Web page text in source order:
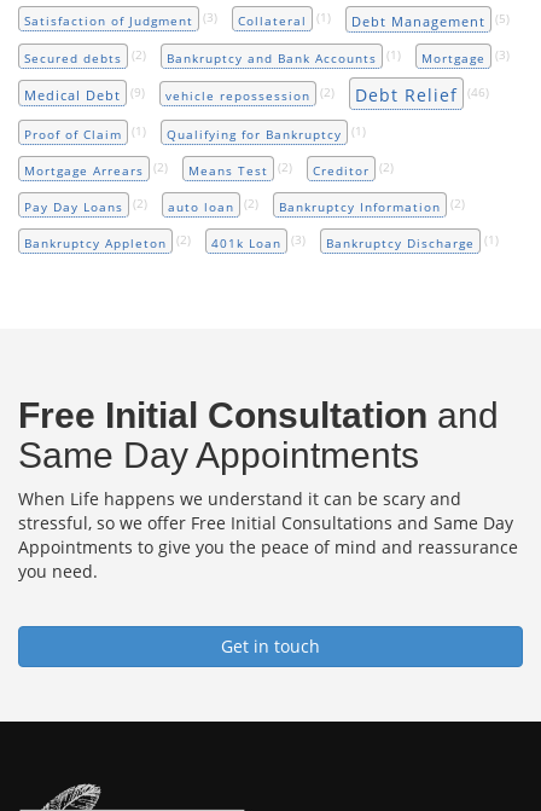
Satisfaction of Judgment (3) Collateral (1) Debt Management (5)
Secured debts (2) Bankruptcy and Bank Accounts (1) Mortgage (3)
Medical Debt (9) vehicle repossession (2) Debt Relief (46)
Proof of Claim (1) Qualifying for Bankruptcy (1)
Mortgage Arrears (2) Means Test (2) Creditor (2)
Pay Day Loans (2) auto loan (2) Bankruptcy Information (2)
Bankruptcy Appleton (2) 401k Loan (3) Bankruptcy Discharge (1)
Free Initial Consultation and
Same Day Appointments
When Life happens we understand it can be scary and
stressful, so we offer Free Initial Consultations and Same Day
Appointments to give you the peace of mind and reassurance
you need.
Get in touch